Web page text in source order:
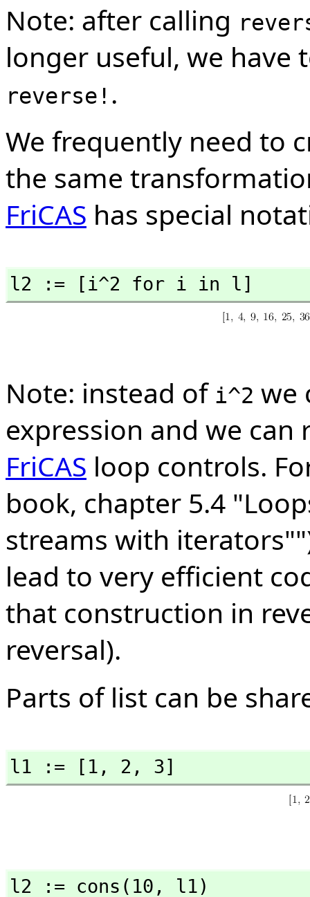
Note: after calling
longer useful, we have
reverse! .
We frequently need to
the same
FriCAS has special
l2 := [i^2 for i in l]
Note: instead of i^2 we
expression and we can
FriCAS loop controls.
book, chapter 5.4
streams with
lead to very efficient
that construction in
reversal).
Parts of list can be
l1 := [1, 2, 3]
l2 := cons(10, l1)